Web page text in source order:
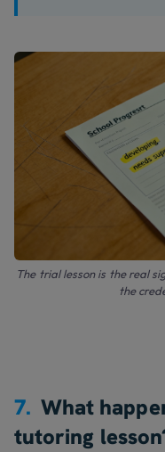
The trial lesson is the real
the
7. What
tutoring